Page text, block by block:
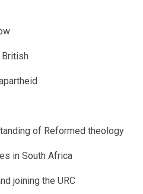
of Reformed theology
in South Africa
joining the URC